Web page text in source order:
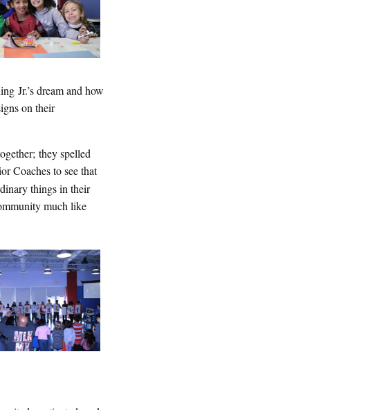
Jr.’s dream and how
on their
they spelled
Coaches to see that
things in their
much like